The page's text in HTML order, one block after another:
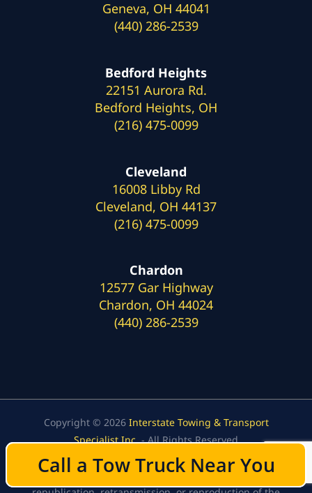
Call a Tow Truck Near You
Geneva, OH 44041
(440) 286-2539
Bedford Heights
22151 Aurora Rd.
Bedford Heights, OH
(216) 475-0099
Cleveland
16008 Libby Rd
Cleveland, OH 44137
(216) 475-0099
Chardon
12577 Gar Highway
Chardon, OH 44024
(440) 286-2539
Copyright © 2026 Interstate Towing & Transport
Specialist Inc.- All Rights Reserved
Content, including images, displayed on this website is
protected by copyright laws. Downloading,
Call a Tow Truck Near You